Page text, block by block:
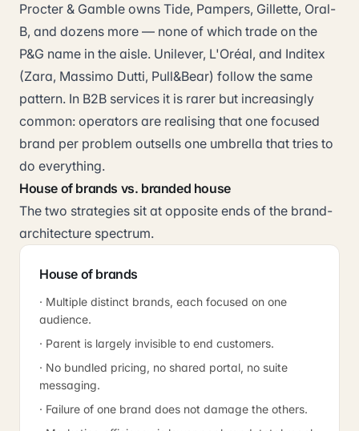
Procter & Gamble owns Tide, Pampers, Gillette, Oral-
B, and dozens more — none of which trade on the
P&G name in the aisle. Unilever, L'Oréal, and Inditex
(Zara, Massimo Dutti, Pull&Bear) follow the same
pattern. In B2B services it is rarer but increasingly
common: operators are realising that one focused
brand per problem outsells one umbrella that tries to
do everything.
House of brands vs. branded house
The two strategies sit at opposite ends of the brand-
architecture spectrum.
House of brands
· Multiple distinct brands, each focused on one
audience.
· Parent is largely invisible to end customers.
· No bundled pricing, no shared portal, no suite
messaging.
· Failure of one brand does not damage the others.